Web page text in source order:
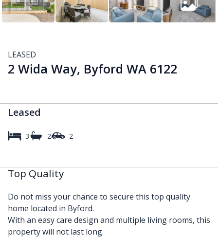
LEASED
2 Wida Way, Byford WA 6122
Leased
3 2 2
Top Quality
Do not miss your chance to secure this top quality
home located in Byford.
With an easy care design and multiple living rooms, this
property will not last long.